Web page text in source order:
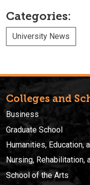
Categories:
University News
Colleges and
Business
Graduate School
Humanities, Education,
Nursing, Rehabilitation,
School of the Arts